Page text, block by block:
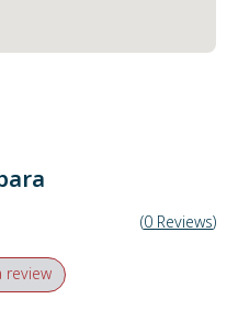
(0 Reviews)
review